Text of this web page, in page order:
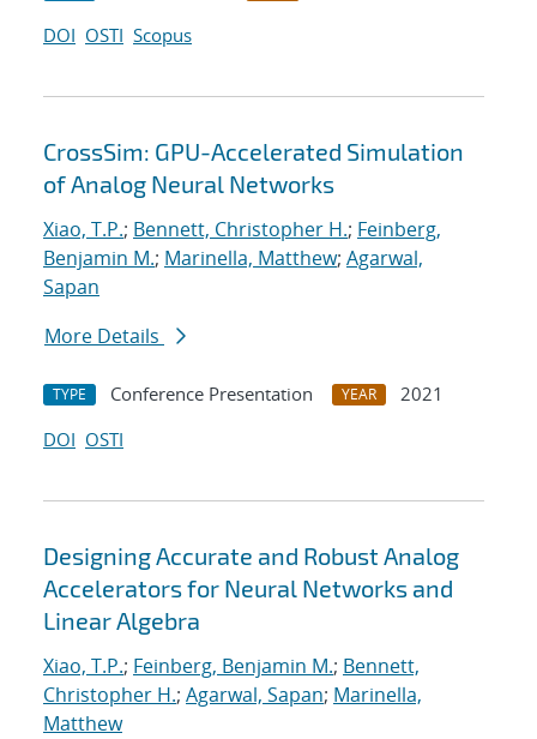
DOI OSTI Scopus
CrossSim: GPU-Accelerated Simulation
of Analog Neural Networks
Xiao, T.P.; Bennett, Christopher H.; Feinberg,
Benjamin M.; Marinella, Matthew; Agarwal,
Sapan
More Details
TYPE Conference Presentation YEAR
2021
DOI OSTI
Designing Accurate and Robust Analog
Accelerators for Neural Networks and
Linear Algebra
Xiao, T.P.; Feinberg, Benjamin M.; Bennett,
Christopher H.; Agarwal, Sapan; Marinella,
Matthew